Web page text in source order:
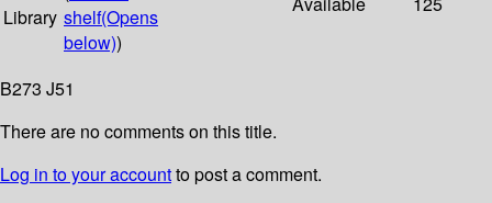
Library shelf(Opens
below))
B273 J51
There are no comments on this title.
Log in to your accountto post a comment.